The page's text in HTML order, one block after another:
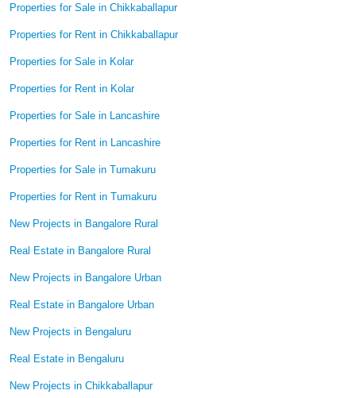
Properties for Sale in Chikkaballapur
Properties for Rent in Chikkaballapur
Properties for Sale in Kolar
Properties for Rent in Kolar
Properties for Sale in Lancashire
Properties for Rent in Lancashire
Properties for Sale in Tumakuru
Properties for Rent in Tumakuru
New Projects in Bangalore Rural
Real Estate in Bangalore Rural
New Projects in Bangalore Urban
Real Estate in Bangalore Urban
New Projects in Bengaluru
Real Estate in Bengaluru
New Projects in Chikkaballapur